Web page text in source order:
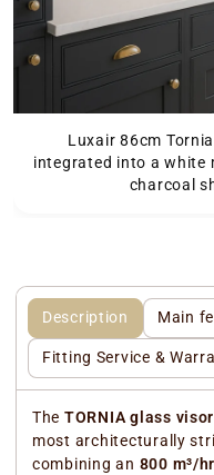
Luxair 86cm
integrated into a white
charcoal
Description Main
Fitting Service &
The TORNIA glass
most architecturally
combining an 800 m³/